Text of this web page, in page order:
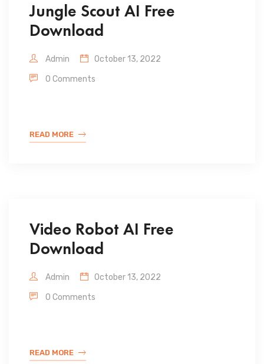
Jungle Scout AI Free
Download
Admin
October 13, 2022
0 Comments
READ MORE
Video Robot AI Free
Download
Admin
October 13, 2022
0 Comments
READ MORE